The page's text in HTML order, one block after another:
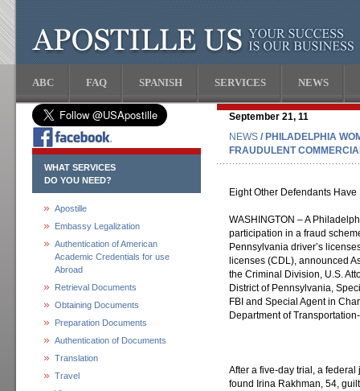
ABC FAQ SPANISH SERVICES NEWS
WHAT SERVICES
DO YOU NEED?
Apostille
Embassy Legalization
Authentication of American
Academic Credentials for use
Abroad
Retrieval Documents
Obtaining Documents
Preparation Documents
Authentication of Documents
Translation
Travel
September 21, 11
NEWS / PHILADELPHIA
FRAUDULENT
Eight Other Defendants
WASHINGTON – A
participation in a fraud
Pennsylvania driver’s
licenses (CDL), announced
the Criminal Division, U.S.
District of Pennsylvania,
FBI and Special Agent in
Department of
After a five-day trial, a
found Irina Rakhman, 54,